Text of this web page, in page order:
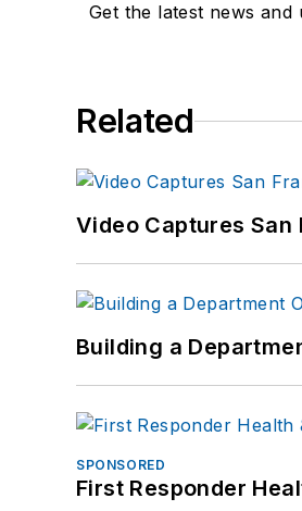
Get the latest news and
Related
Video Captures
Building a
SPONSORED
First Responder